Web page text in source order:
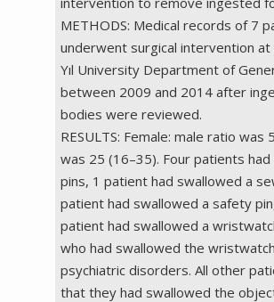
METHODS: Medical records of 7
underwent surgical intervention at
Yıl University Department of
between 2009 and 2014 after
bodies were reviewed.
RESULTS: Female: male ratio was
was 25 (16–35). Four patients
pins, 1 patient had swallowed a
patient had swallowed a safety
patient had swallowed a
who had swallowed the
psychiatric disorders. All other
that they had swallowed the